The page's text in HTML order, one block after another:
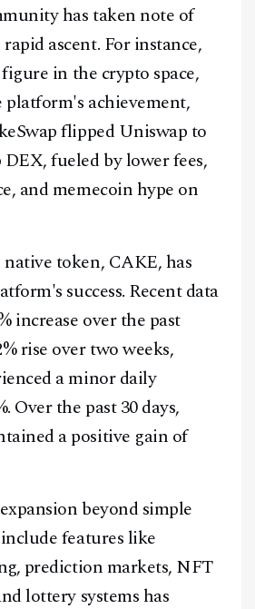
has taken note of
ascent. For instance,
in the crypto space,
achievement,
flipped Uniswap to
fueled by lower fees,
and memecoin hype on
native token, CAKE, has
success. Recent data
increase over the past
rise over two weeks,
a minor daily
Over the past 30 days,
a positive gain of
beyond simple
features like
prediction markets, NFT
lottery systems has